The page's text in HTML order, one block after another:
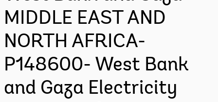
MIDDLE EAST AND
NORTH AFRICA-
P148600- West Bank
and Gaza Electricity